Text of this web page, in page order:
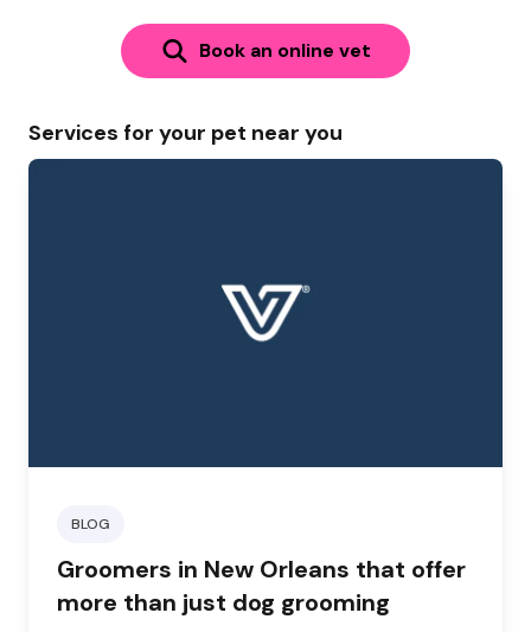
Book an online vet
Services for your pet near you
BLOG
Groomers in New Orleans that offer
more than just dog grooming